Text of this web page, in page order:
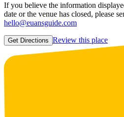
If you believe the information
date or the venue has closed, please
hello@euansguide.com
Get Directions Review this place